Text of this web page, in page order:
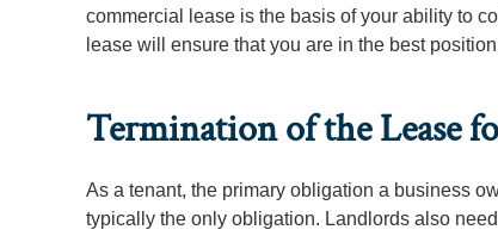
commercial lease is the basis of your ability to
lease will ensure that you are in the best
Termination of the Lease
As a tenant, the primary obligation a business
typically the only obligation. Landlords also